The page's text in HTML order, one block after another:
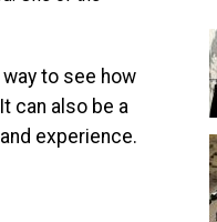
to see how
can also be a
experience.